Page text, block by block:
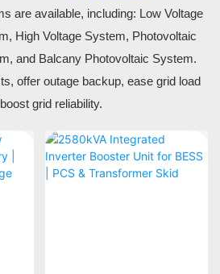
are available, including: Low Voltage
High Voltage System, Photovoltaic
and Balcany Photovoltaic System.
offer outage backup, ease grid load
grid reliability.